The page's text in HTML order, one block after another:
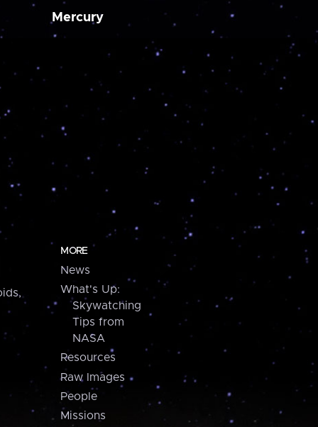
Mercury
MORE
News
What's Up:
Skywatching
Tips from
NASA
Resources
Raw Images
People
Missions